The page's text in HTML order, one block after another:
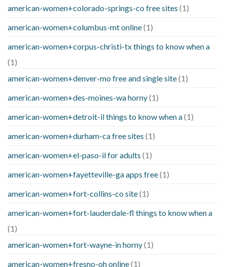
american-women+colorado-springs-co free sites (1)
american-women+columbus-mt online(1)
american-women+corpus-christi-tx things to know when a
(1)
american-women+denver-mo free and single site(1)
american-women+des-moines-wa horny(1)
american-women+detroit-il things to know when a(1)
american-women+durham-ca free sites (1)
american-women+el-paso-il for adults (1)
american-women+fayetteville-ga apps free(1)
american-women+fort-collins-co site(1)
american-women+fort-lauderdale-fl things to know when a
(1)
american-women+fort-wayne-in horny(1)
american-women+fresno-oh online(1)